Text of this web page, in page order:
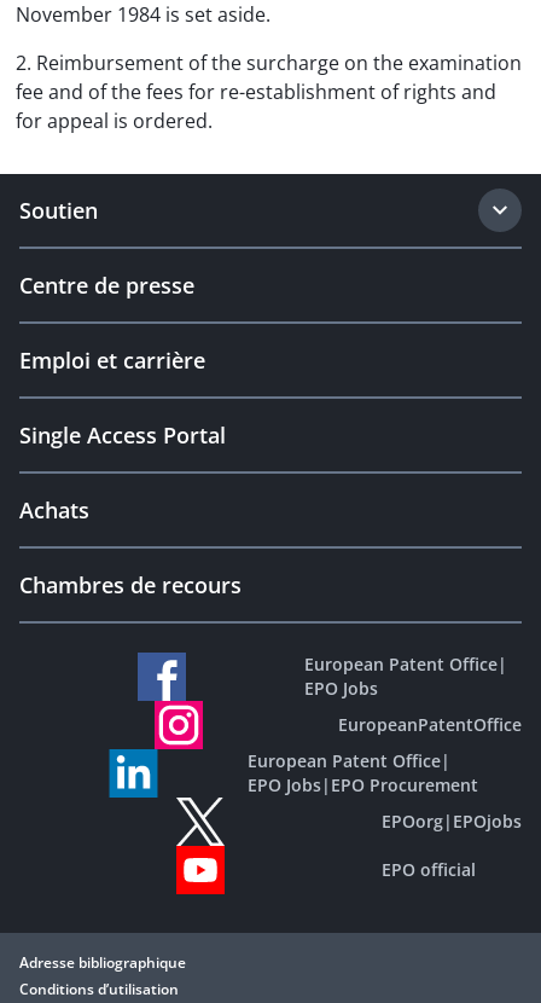
November 1984 is set aside.
2. Reimbursement of the surcharge on the examination
fee and of the fees for re-establishment of rights and
for appeal is ordered.
Soutien
Centre de presse
Emploi et carrière
Single Access Portal
Achats
Chambres de recours
European Patent Office|
EPO Jobs
EuropeanPatentOffice
European Patent Office|
EPO Jobs| EPO Procurement
EPOorg| EPOjobs
EPO official
Adresse bibliographique
Conditions d’utilisation